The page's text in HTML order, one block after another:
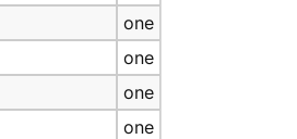
one
one
one
one